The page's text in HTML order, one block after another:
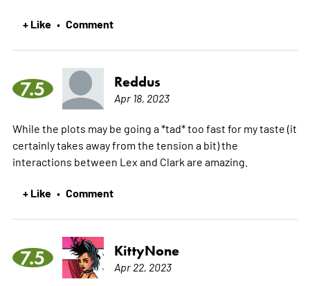
+ Like • Comment
7.5 Reddus
Apr 18, 2023
While the plots may be going a *tad* too fast for my taste (it
certainly takes away from the tension a bit) the
interactions between Lex and Clark are amazing.
+ Like • Comment
7.5 KittyNone
Apr 22, 2023